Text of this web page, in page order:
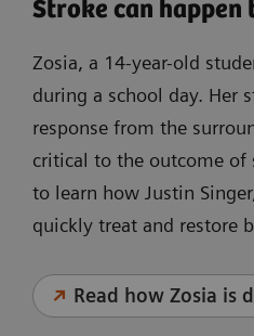
Stroke can happen
Zosia, a 14-year-old
during a school day. Her
response from the
critical to the outcome of
to learn how Justin
quickly treat and restore
Read how Zosia is